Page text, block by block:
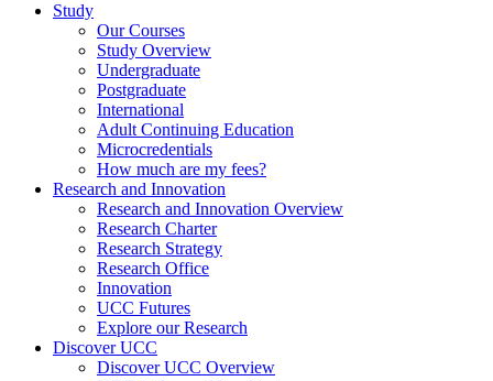
Study
Our Courses
Study Overview
Undergraduate
Postgraduate
International
Adult Continuing Education
Microcredentials
How much are my fees?
Research and Innovation
Research and Innovation Overview
Research Charter
Research Strategy
Research Office
Innovation
UCC Futures
Explore our Research
Discover UCC
Discover UCC Overview